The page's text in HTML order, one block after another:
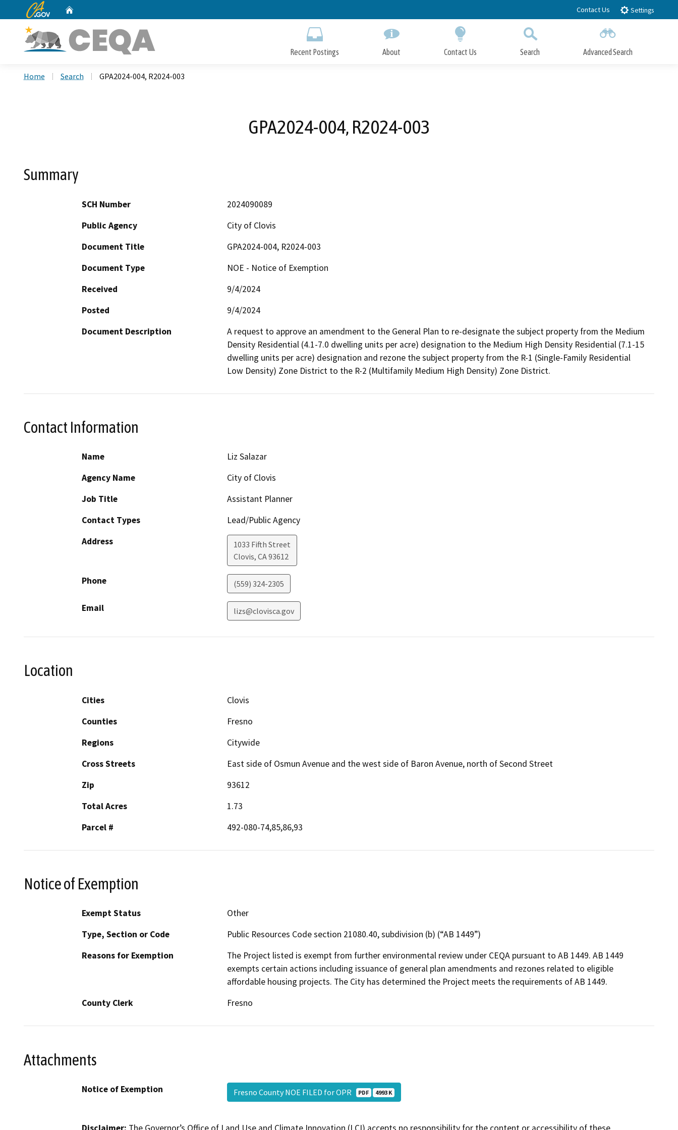
to
CA.gov Contact Us Settings
Recent Postings About Contact Us Search Advanced Search
Home Search GPA2024-004, R2024-003
GPA2024-004, R2024-003
Summary
SCH Number
2024090089
Public Agency
City of Clovis
Document Title
GPA2024-004, R2024-003
Document Type
NOE - Notice of Exemption
Received
9/4/2024
Posted
9/4/2024
Document Description
A request to approve an amendment to the General Plan to re-designate the subject property from the Medium
Density Residential (4.1-7.0 dwelling units per acre) designation to the Medium High Density Residential (7.1-15
dwelling units per acre) designation and rezone the subject property from the R-1 (Single-Family Residential
Low Density) Zone District to the R-2 (Multifamily Medium High Density) Zone District.
Contact Information
Name
Liz Salazar
Agency Name
City of Clovis
Job Title
Assistant Planner
Contact Types
Lead/Public Agency
Address
1033 Fifth Street
Clovis, CA93612
Phone (559) 324-2305
Email lizs@clovisca.gov
Location
Cities
Clovis
Counties
Fresno
Regions
Citywide
Cross Streets
East side of Osmun Avenue and the west side of Baron Avenue, north of Second Street
Zip
93612
Total Acres
1.73
Parcel #
492-080-74,85,86,93
Notice of Exemption
Exempt Status
Other
Type, Section or Code
Public Resources Code section 21080.40, subdivision (b) (“AB 1449”)
Reasons for Exemption
The Project listed is exempt from further environmental review under CEQA pursuant to AB 1449. AB 1449
exempts certain actions including issuance of general plan amendments and rezones related to eligible
affordable housing projects. The City has determined the Project meets the requirements of AB 1449.
County Clerk
Fresno
Attachments
Notice of Exemption Fresno County NOE FILED for OPR PDF 4993 K